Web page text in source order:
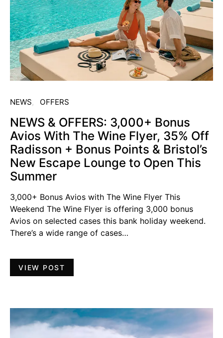
NEWS OFFERS
NEWS & OFFERS: 3,000+ Bonus
Avios With The Wine Flyer, 35% Off
Radisson + Bonus Points & Bristol’s
New Escape Lounge to Open This
Summer
3,000+ Bonus Avios with The Wine Flyer This
Weekend The Wine Flyer is offering 3,000 bonus
Avios on selected cases this bank holiday weekend.
There’s a wide range of cases…
VIEW POST